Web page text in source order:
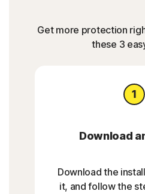
Get more protection
these 3
Download
Download the
it, and follow the